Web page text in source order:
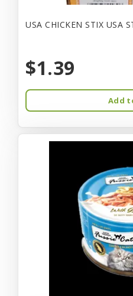
USA CHICKEN STIX USA
$1.39
Add